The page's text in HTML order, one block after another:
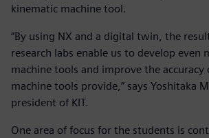
kinematic machine tool.
“By using NX and a digital twin, the
research labs enable us to develop even
machine tools and improve the
machine tools provide,” says Yoshitaka
president of KIT.
One area of focus for the students is